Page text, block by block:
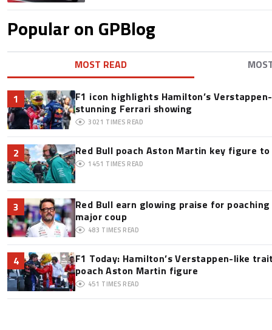
Popular on GPBlog
MOST READ
1
F1 icon highlights Hamilton’s
stunning Ferrari showing
3021 TIMES READ
2 Red Bull poach Aston Martin key figure
1451 TIMES READ
3
Red Bull earn glowing praise for
major coup
483 TIMES READ
4
F1 Today: Hamilton’s Verstappen-like
poach Aston Martin figure
451 TIMES READ